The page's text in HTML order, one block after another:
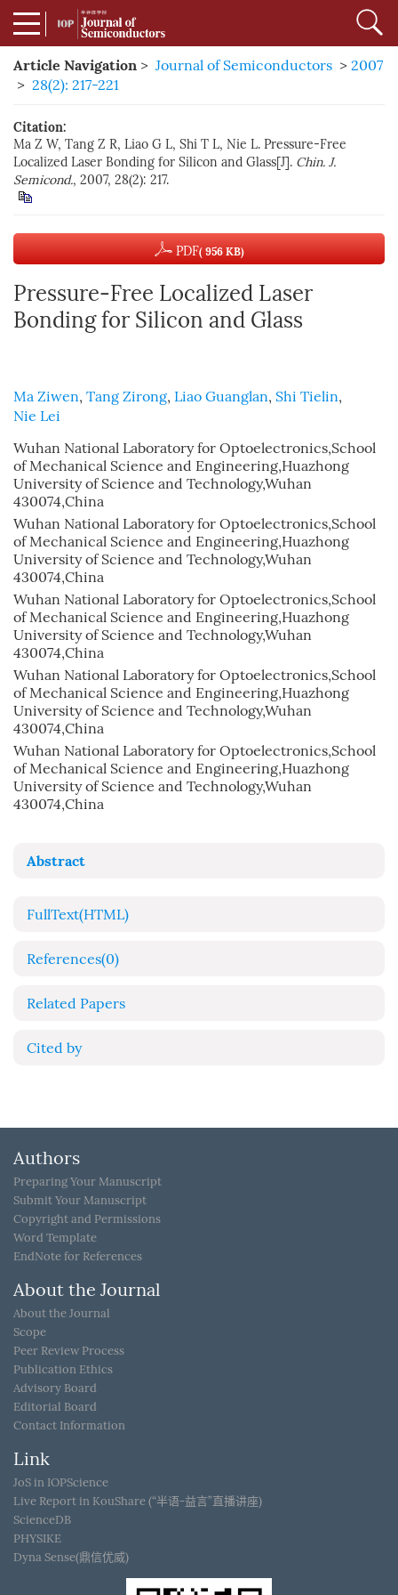
Article Navigation > Journal of Semiconductors > 2007
> 28(2): 217-221
Citation:
Ma Z W, Tang Z R, Liao G L, Shi T L, Nie L. Pressure-Free
Localized Laser Bonding for Silicon and Glass[J]. Chin. J.
Semicond., 2007, 28(2): 217.
PDF( 956 KB)
Pressure-Free Localized Laser
Bonding for Silicon and Glass
Ma Ziwen, Tang Zirong, Liao Guanglan, Shi Tielin,
Nie Lei
Wuhan National Laboratory for Optoelectronics,School
of Mechanical Science and Engineering,Huazhong
University of Science and Technology,Wuhan
430074,China
Wuhan National Laboratory for Optoelectronics,School
of Mechanical Science and Engineering,Huazhong
University of Science and Technology,Wuhan
430074,China
Wuhan National Laboratory for Optoelectronics,School
of Mechanical Science and Engineering,Huazhong
University of Science and Technology,Wuhan
430074,China
Wuhan National Laboratory for Optoelectronics,School
of Mechanical Science and Engineering,Huazhong
University of Science and Technology,Wuhan
430074,China
Wuhan National Laboratory for Optoelectronics,School
of Mechanical Science and Engineering,Huazhong
University of Science and Technology,Wuhan
430074,China
Abstract
FullText(HTML)
References(0)
Related Papers
Cited by
Authors
Preparing Your Manuscript
Submit Your Manuscript
Copyright and Permissions
Word Template
EndNote for References
About the Journal
About the Journal
Scope
Peer Review Process
Publication Ethics
Advisory Board
Editorial Board
Contact Information
Link
JoS in IOPScience
Live Report in KouShare (“半语-益言”直播讲座)
ScienceDB
PHYSIKE
Dyna Sense(鼎信优威)